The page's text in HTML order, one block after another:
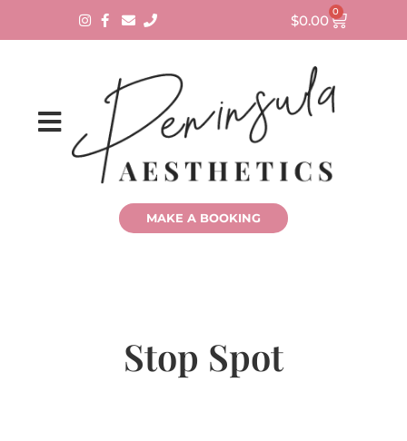
$0.00 0
MAKE A BOOKING
Stop Spot